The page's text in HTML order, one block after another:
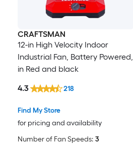
CRAFTSMAN
12-in High Velocity Indoor
Industrial Fan, Battery Powered,
in Red and black
Find My Store
for pricing and availability
4.3 218
Number of Fan Speeds: 3